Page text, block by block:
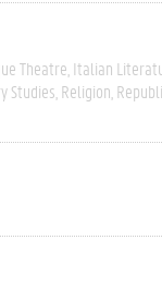
Theatre Italian
Studies Religion